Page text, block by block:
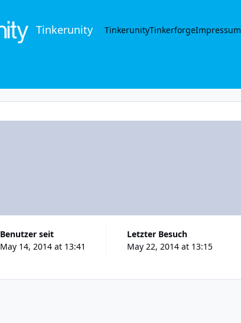
Tinkerunity TinkerunityTinkerforgeImpressum
Benutzer seit
May 14, 2014 at 13:41
Letzter Besuch
May 22, 2014 at 13:15